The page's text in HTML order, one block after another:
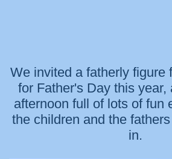
We invited a fatherly figure
for Father's Day this year,
afternoon full of lots of fun
the children and the
in.